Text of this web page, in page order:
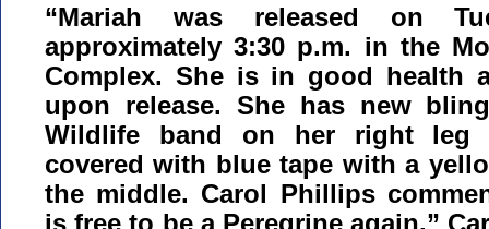
“Mariah was released on
approximately 3:30 p.m. in the
Complex. She is in good health
upon release. She has new
Wildlife band on her right leg
covered with blue tape with a
the middle. Carol Phillips
is free to be a Peregrine again.”